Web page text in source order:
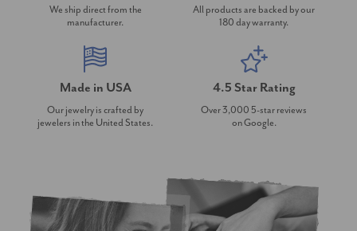
We ship direct from the
manufacturer.
All products are backed by our
180 day warranty.
Made in USA
Our jewelry is crafted by
jewelers in the United States.
4.5 Star Rating
Over 3,000 5-star reviews
on Google.